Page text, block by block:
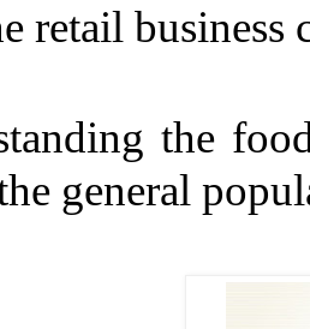
retail business
the
general